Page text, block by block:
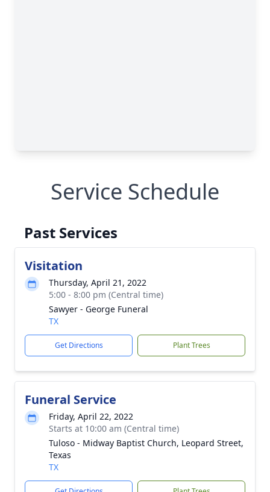
Service Schedule
Past Services
Visitation
Thursday, April 21, 2022
5:00 - 8:00 pm (Central time)
Sawyer - George Funeral
TX
Get Directions Plant Trees
Funeral Service
Friday, April 22, 2022
Starts at 10:00 am (Central time)
Tuloso - Midway Baptist Church, Leopard Street,
Texas
TX